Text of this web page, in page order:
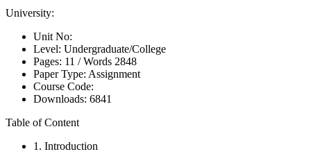
University:
Unit No:
Level: Undergraduate/College
Pages: 11 /Words 2848
Paper Type: Assignment
Course Code:
Downloads: 6841
Table of Content
1. Introduction